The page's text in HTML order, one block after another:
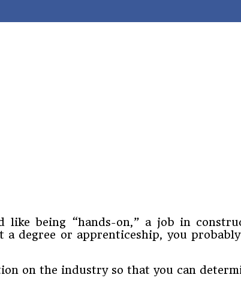
like being “hands-on,” a job in
a degree or apprenticeship, you
on the industry so that you can